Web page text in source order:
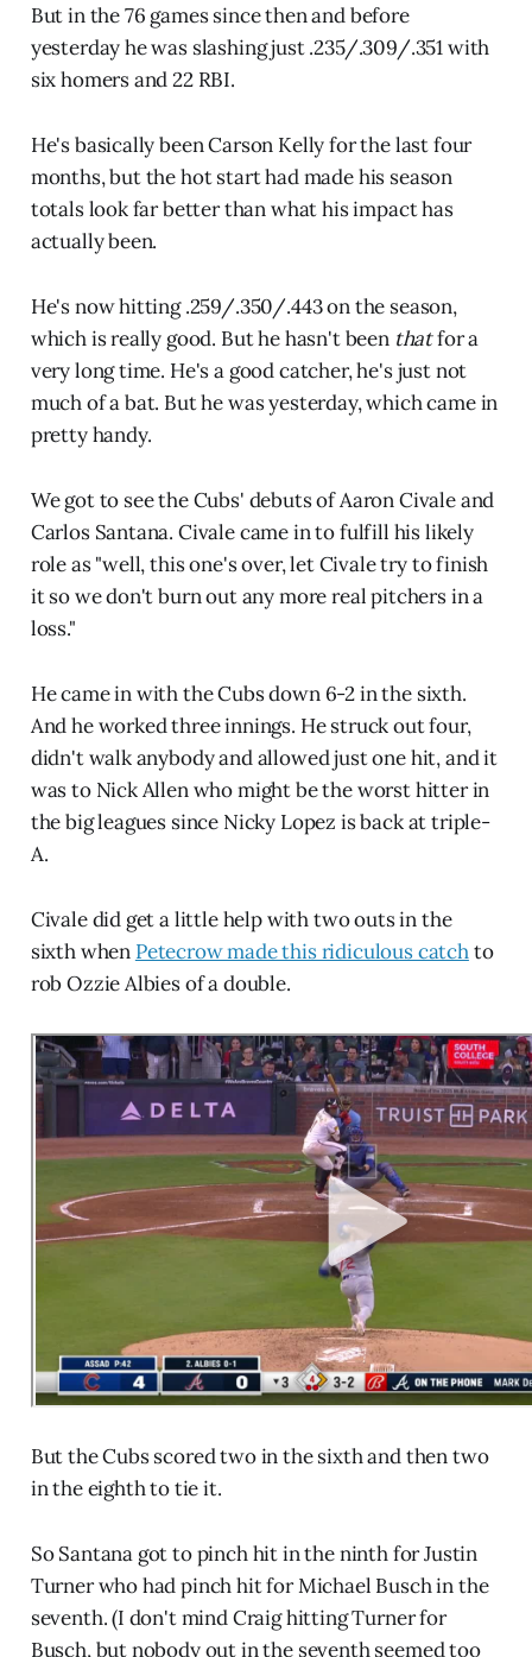
But in the 76 games since then and before
yesterday he was slashing just .235/.309/.351 with
six homers and 22 RBI.
He's basically been Carson Kelly for the last four
months, but the hot start had made his season
totals look far better than what his impact has
actually been.
He's now hitting .259/.350/.443 on the season,
which is really good. But he hasn't been thatfor a
very long time. He's a good catcher, he's just not
much of a bat. But he was yesterday, which came in
pretty handy.
We got to see the Cubs' debuts of Aaron Civale and
Carlos Santana. Civale came in to fulfill his likely
role as "well, this one's over, let Civale try to finish
it so we don't burn out any more real pitchers in a
loss."
He came in with the Cubs down 6-2 in the sixth.
And he worked three innings. He struck out four,
didn't walk anybody and allowed just one hit, and it
was to Nick Allen who might be the worst hitter in
the big leagues since Nicky Lopez is back at triple-
A.
Civale did get a little help with two outs in the
sixth when Petecrow made this ridiculous catchto
rob Ozzie Albies of a double.
But the Cubs scored two in the sixth and then two
in the eighth to tie it.
So Santana got to pinch hit in the ninth for Justin
Turner who had pinch hit for Michael Busch in the
seventh. (I don't mind Craig hitting Turner for
Busch, but nobody out in the seventh seemed too